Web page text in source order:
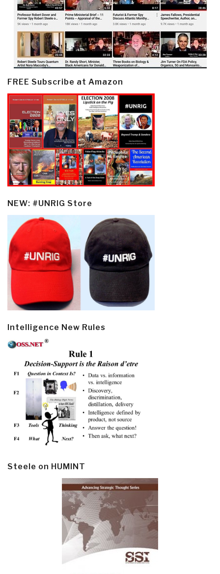
FREE Subscribe at Amazon
NEW: #UNRIG Store
Intelligence New Rules
Steele on HUMINT